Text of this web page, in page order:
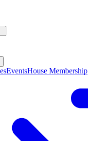
EventsHouse Membership